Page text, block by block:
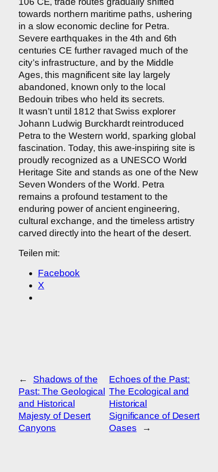
towards northern maritime paths, ushering
in a slow economic decline for Petra.
Severe earthquakes in the 4th and 6th
centuries CE further ravaged much of the
city’s infrastructure, and by the Middle
Ages, this magnificent site lay largely
abandoned, known only to the local
Bedouin tribes who held its secrets.
It wasn’t until 1812 that Swiss explorer
Johann Ludwig Burckhardt reintroduced
Petra to the Western world, sparking global
fascination. Today, this awe-inspiring site is
proudly recognized as a UNESCO World
Heritage Site and stands as one of the New
Seven Wonders of the World. Petra
remains a profound testament to the
enduring power of ancient engineering,
cultural exchange, and the timeless artistry
carved directly into the heart of the desert.
Teilen mit:
Facebook
X
←
Shadows of the
Past: The Geological
and Historical
Majesty of Desert
Canyons
Echoes of the Past:
The Ecological and
Historical
Significance of Desert
Oases
→